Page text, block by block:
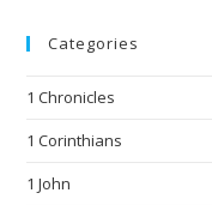
Categories
1 Chronicles
1 Corinthians
1 John